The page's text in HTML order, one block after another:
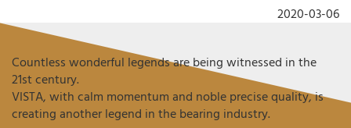
2020-03-06
Countless wonderful legends are being witnessed in the
21st century.
VISTA, with calm momentum and noble precise quality, is
creating another legend in the bearing industry.